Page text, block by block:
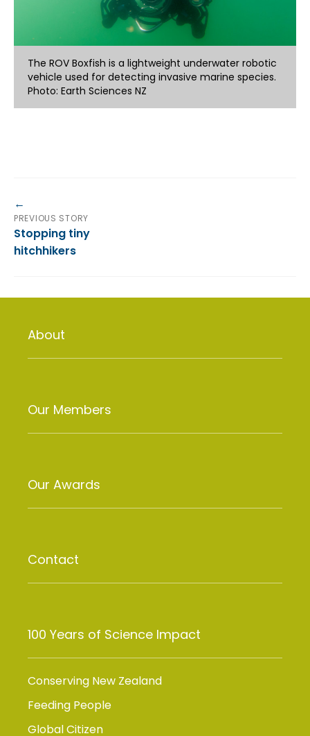
The ROV Boxfish is a lightweight underwater robotic
vehicle used for detecting invasive marine species.
Photo: Earth Sciences NZ
PREVIOUS STORY
Stopping tiny
hitchhikers
About
Our Members
Our Awards
Contact
100 Years of Science Impact
Conserving New Zealand
Feeding People
Global Citizen